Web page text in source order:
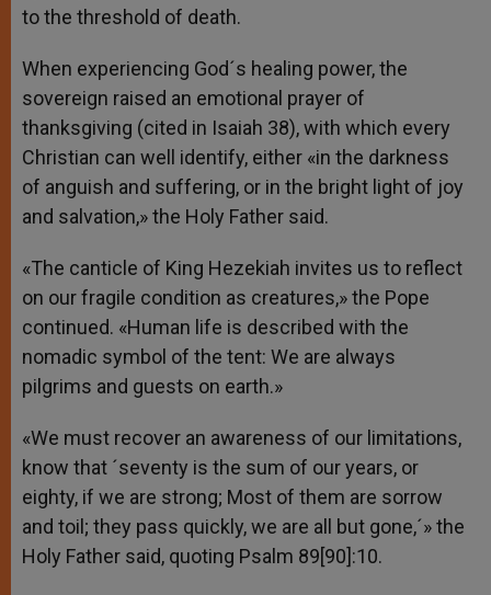
to the threshold of death.
When experiencing God´s healing power, the
sovereign raised an emotional prayer of
thanksgiving (cited in Isaiah 38), with which every
Christian can well identify, either «in the darkness
of anguish and suffering, or in the bright light of joy
and salvation,» the Holy Father said.
«The canticle of King Hezekiah invites us to reflect
on our fragile condition as creatures,» the Pope
continued. «Human life is described with the
nomadic symbol of the tent: We are always
pilgrims and guests on earth.»
«We must recover an awareness of our limitations,
know that ´seventy is the sum of our years, or
eighty, if we are strong; Most of them are sorrow
and toil; they pass quickly, we are all but gone,´» the
Holy Father said, quoting Psalm 89[90]:10.